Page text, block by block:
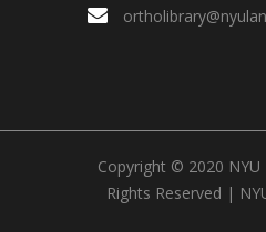
Copyright © 2020 NYU
Rights Reserved |